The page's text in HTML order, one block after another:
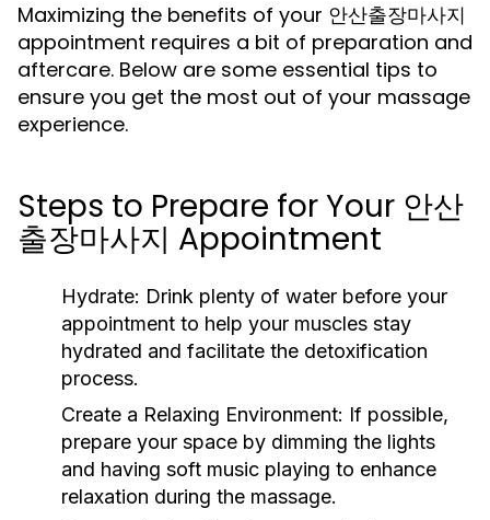
Maximizing the benefits of your 안산출장마사지
appointment requires a bit of preparation and
aftercare. Below are some essential tips to
ensure you get the most out of your massage
experience.
Steps to Prepare for Your 안산
출장마사지 Appointment
Hydrate: Drink plenty of water before your
appointment to help your muscles stay
hydrated and facilitate the detoxification
process.
Create a Relaxing Environment: If possible,
prepare your space by dimming the lights
and having soft music playing to enhance
relaxation during the massage.